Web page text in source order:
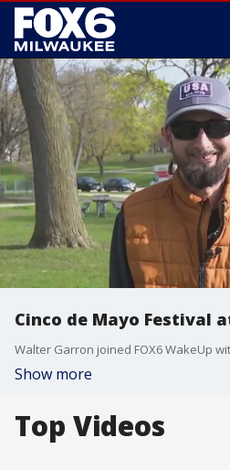
Cinco de Mayo Festival
Show more
Top Videos